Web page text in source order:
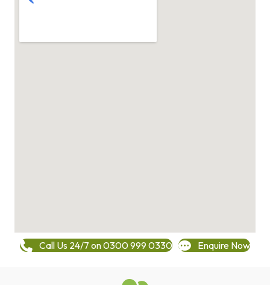
Call Us 24/7 on 0300 999 0330 Enquire Now